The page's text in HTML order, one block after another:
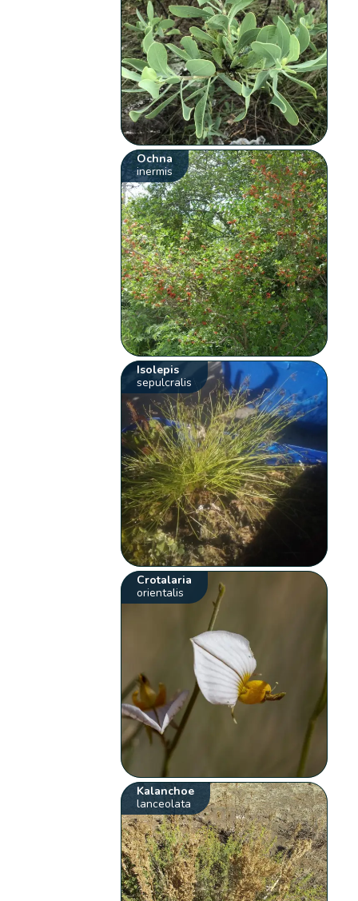
Ochna
inermis
Isolepis
sepulcralis
Crotalaria
orientalis
Kalanchoe
lanceolata